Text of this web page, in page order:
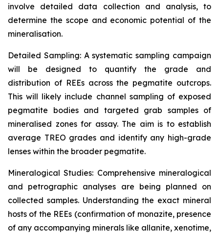
involve detailed data collection and analysis, to
determine the scope and economic potential of the
mineralisation.
Detailed Sampling: A systematic sampling campaign
will be designed to quantify the grade and
distribution of REEs across the pegmatite outcrops.
This will likely include channel sampling of exposed
pegmatite bodies and targeted grab samples of
mineralised zones for assay. The aim is to establish
average TREO grades and identify any high-grade
lenses within the broader pegmatite.
Mineralogical Studies: Comprehensive mineralogical
and petrographic analyses are being planned on
collected samples. Understanding the exact mineral
hosts of the REEs (confirmation of monazite, presence
of any accompanying minerals like allanite, xenotime,